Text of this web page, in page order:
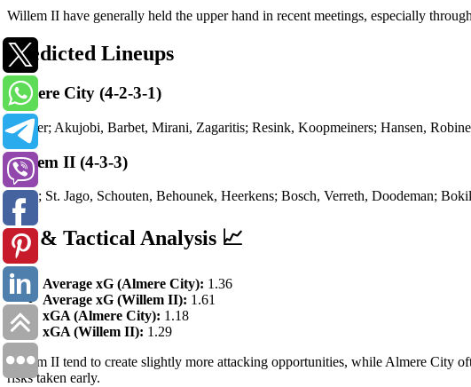
Willem II have generally held the upper hand in recent meetings, especially
Predicted Lineups
Almere City (4-2-3-1)
Bakker; Akujobi, Barbet, Mirani, Zagaritis; Resink, Koopmeiners; Hansen,
Willem II (4-3-3)
Smits; St. Jago, Schouten, Behounek, Heerkens; Bosch, Verreth, Doodeman;
xG & Tactical Analysis 📈
Average xG (Almere City): 1.36
Average xG (Willem II): 1.61
xGA (Almere City): 1.18
xGA (Willem II): 1.29
Willem II tend to create slightly more attacking opportunities, while Almere City
risks taken early.